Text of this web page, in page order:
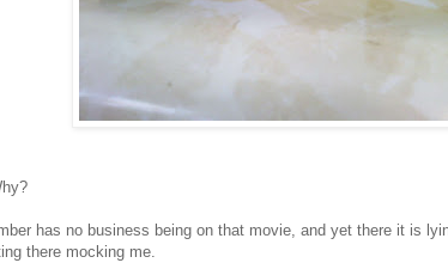
has no business being on that movie, and yet there it is
there mocking me.